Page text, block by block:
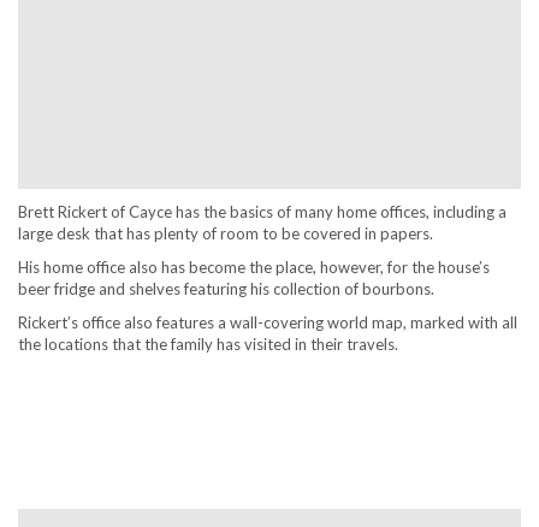
Brett Rickert of Cayce has the basics of many home offices, including a
large desk that has plenty of room to be covered in papers.
His home office also has become the place, however, for the house’s
beer fridge and shelves featuring his collection of bourbons.
Rickert’s office also features a wall-covering world map, marked with all
the locations that the family has visited in their travels.